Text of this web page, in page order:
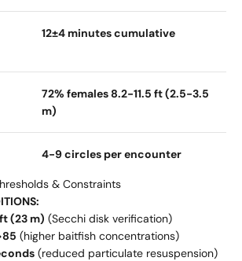
12±4 minutes cumulative
72% females 8.2-11.5 ft (2.5-3.5
m)
4-9 circles per encounter
& Constraints
(23 m) (Secchi disk verification)
(higher baitfish concentrations)
(reduced particulate resuspension)